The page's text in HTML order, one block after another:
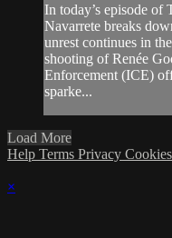
In today’s episode of
Navarrete breaks
unrest continues in
shooting of Renée
Enforcement (ICE)
sparke...
Load More
Help Terms Privacy Cookies
×